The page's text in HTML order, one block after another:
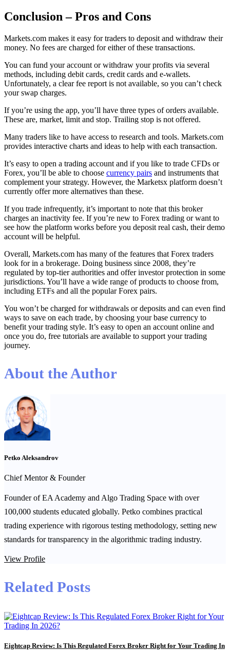
Conclusion – Pros and Cons
Markets.com makes it easy for traders to deposit and withdraw their
money. No fees are charged for either of these transactions.
You can fund your account or withdraw your profits via several
methods, including debit cards, credit cards and e-wallets.
Unfortunately, a clear fee report is not available, so you can’t check
your swap charges.
If you’re using the app, you’ll have three types of orders available.
These are, market, limit and stop. Trailing stop is not offered.
Many traders like to have access to research and tools. Markets.com
provides interactive charts and ideas to help with each transaction.
It’s easy to open a trading account and if you like to trade CFDs or
Forex, you’ll be able to choose currency pairs and instruments that
complement your strategy. However, the Marketsx platform doesn’t
currently offer more alternatives than these.
If you trade infrequently, it’s important to note that this broker
charges an inactivity fee. If you’re new to Forex trading or want to
see how the platform works before you deposit real cash, their demo
account will be helpful.
Overall, Markets.com has many of the features that Forex traders
look for in a brokerage. Doing business since 2008, they’re
regulated by top-tier authorities and offer investor protection in some
jurisdictions. You’ll have a wide range of products to choose from,
including ETFs and all the popular Forex pairs.
You won’t be charged for withdrawals or deposits and can even find
ways to save on each trade, by choosing your base currency to
benefit your trading style. It’s easy to open an account online and
once you do, free tutorials are available to support your trading
journey.
About the Author
Petko Aleksandrov
Chief Mentor & Founder
Founder of EA Academy and Algo Trading Space with over
100,000 students educated globally. Petko combines practical
trading experience with rigorous testing methodology, setting new
standards for transparency in the algorithmic trading industry.
View Profile
Related Posts
Eightcap Review: Is This Regulated Forex Broker Right for Your Trading In